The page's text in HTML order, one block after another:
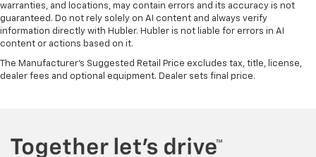
warranties, and locations, may contain errors and its accuracy is not
guaranteed. Do not rely solely on AI content and always verify
information directly with Hubler. Hubler is not liable for errors in AI
content or actions based on it.
The Manufacturer's Suggested Retail Price excludes tax, title, license,
dealer fees and optional equipment. Dealer sets final price.